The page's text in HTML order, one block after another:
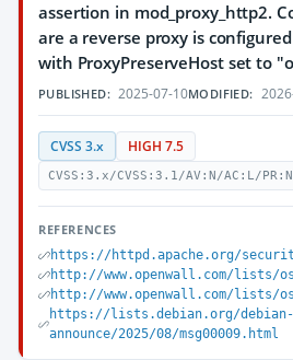
assertion in mod_proxy_http2.
are a reverse proxy is
with ProxyPreserveHost set to
PUBLISHED: 2025-07-10MODIFIED:
CVSS 3.x HIGH 7.5
CVSS:3.x/CVSS:3.1/AV:N/AC:L/
REFERENCES
https://httpd.apache.org/
http://www.openwall.com/lists/
http://www.openwall.com/lists/
https://lists.debian.org/
announce/2025/08/msg00009.html